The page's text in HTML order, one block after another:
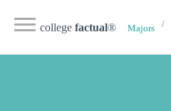
college factual® Majors